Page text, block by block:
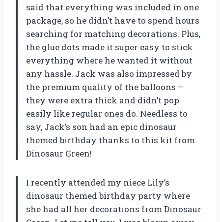
said that everything was included in one
package, so he didn’t have to spend hours
searching for matching decorations. Plus,
the glue dots made it super easy to stick
everything where he wanted it without
any hassle. Jack was also impressed by
the premium quality of the balloons –
they were extra thick and didn’t pop
easily like regular ones do. Needless to
say, Jack’s son had an epic dinosaur
themed birthday thanks to this kit from
Dinosaur Green!
I recently attended my niece Lily’s
dinosaur themed birthday party where
she had all her decorations from Dinosaur